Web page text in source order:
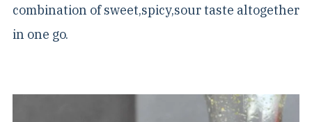
combination of sweet,spicy,sour taste altogether
in one go.